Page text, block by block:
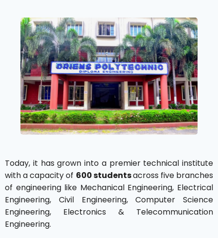
Today, it has grown into a premier technical institute
with a capacity of 600 studentsacross five branches
of engineering like Mechanical Engineering, Electrical
Engineering, Civil Engineering, Computer Science
Engineering, Electronics & Telecommunication
Engineering.